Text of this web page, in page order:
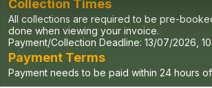
Collection Times
All collections are required to be pre-
done when viewing your invoice.
Payment/Collection Deadline: 13/07/2026,
Payment Terms
Payment needs to be paid within 24 hours